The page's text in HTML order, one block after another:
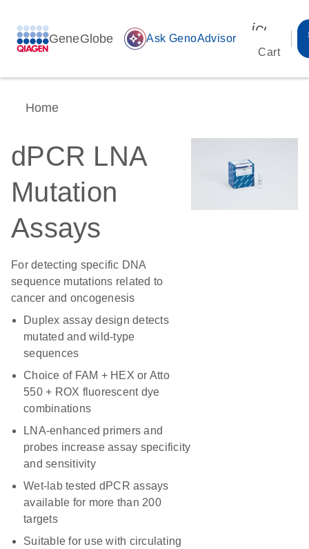
GeneGlobe auto_awesome Ask GenoAdvisor
Cart
Home
dPCR LNA
Mutation
Assays
For detecting specific DNA
sequence mutations related to
cancer and oncogenesis
Duplex assay design detects
mutated and wild-type
sequences
Choice of FAM + HEX or Atto
550 + ROX fluorescent dye
combinations
LNA-enhanced primers and
probes increase assay specificity
and sensitivity
Wet-lab tested dPCR assays
available for more than 200
targets
Suitable for use with circulating